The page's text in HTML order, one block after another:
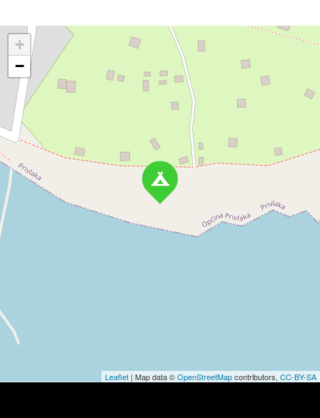
+
−
Leaflet | Map data ©OpenStreetMapcontributors, CC-BY-SA